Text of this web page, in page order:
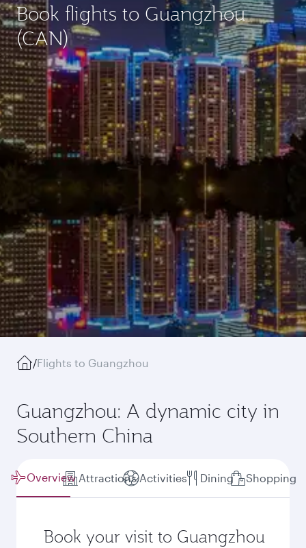
Book flights to Guangzhou
(CAN)
/Flights to Guangzhou
Guangzhou: A dynamic city in
Southern China
Overview Attractions Activities Dining Shopping
Book your visit to Guangzhou